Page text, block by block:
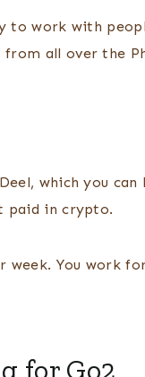
to work with
all over the
which you
paid in crypto.
week. You work
for Go2